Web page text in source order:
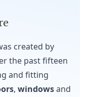
created by
the past fifteen
and fitting
, windowsand